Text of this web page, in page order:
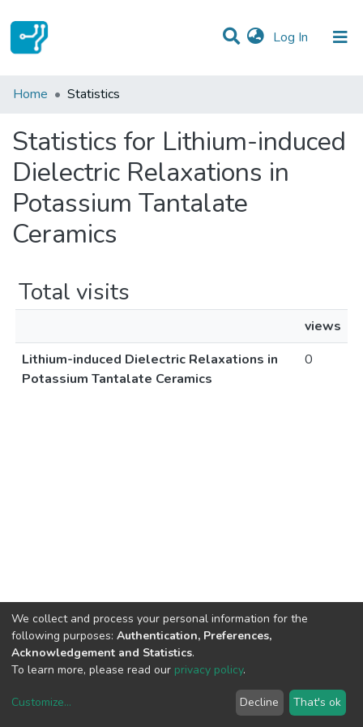
Log In (current)
Communities & Collections
Home Statistics
Statistics for Lithium-induced
Dielectric Relaxations in
Potassium Tantalate
Ceramics
Total visits
views
Lithium-induced Dielectric Relaxations in
Potassium Tantalate Ceramics
0
copyright © 2002-2026LYRASIS
We collect and process your personal information for the
following purposes: Authentication, Preferences,
Acknowledgement and Statistics.
To learn more, please read our privacy policy.
Customize... Decline That's ok